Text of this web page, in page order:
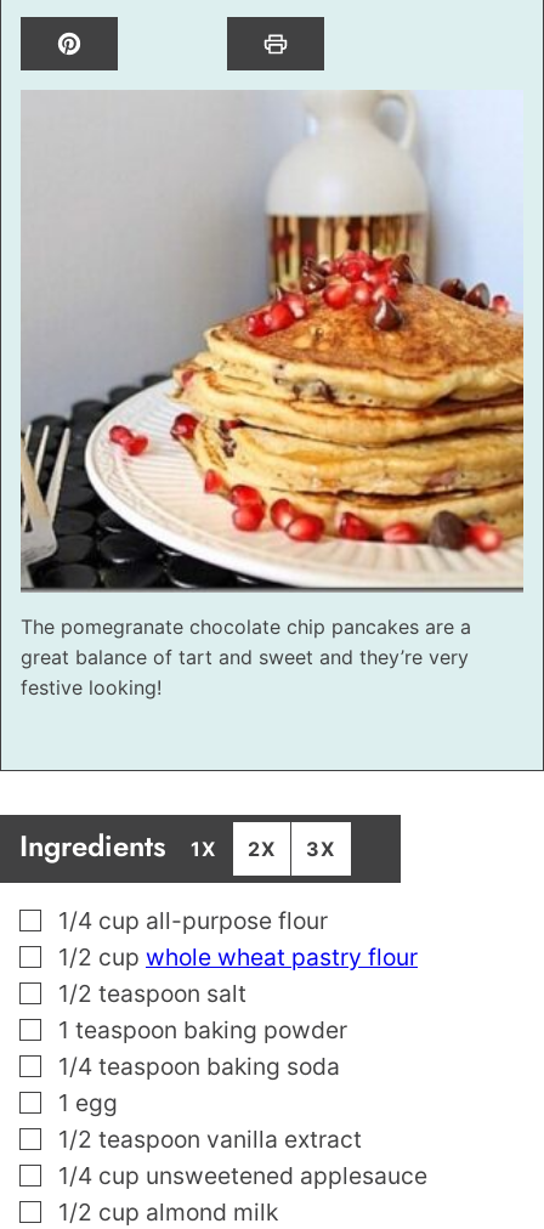
The pomegranate chocolate chip pancakes are a
great balance of tart and sweet and they’re very
festive looking!
Ingredients 1X 2X 3X
▢
1/4 cup all-purpose flour
▢
1/2 cup whole wheat pastry flour
▢
1/2 teaspoon salt
▢
1 teaspoon baking powder
▢
1/4 teaspoon baking soda
▢
1 egg
▢
1/2 teaspoon vanilla extract
▢
1/4 cup unsweetened applesauce
▢
1/2 cup almond milk